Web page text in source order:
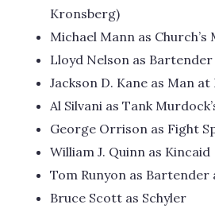
Kronsberg)
Michael Mann as Church’s
Lloyd Nelson as Bartender
Jackson D. Kane as Man
Al Silvani as Tank
George Orrison as Fight
William J. Quinn as Kincaid
Tom Runyon as Bartender
Bruce Scott as Schyler